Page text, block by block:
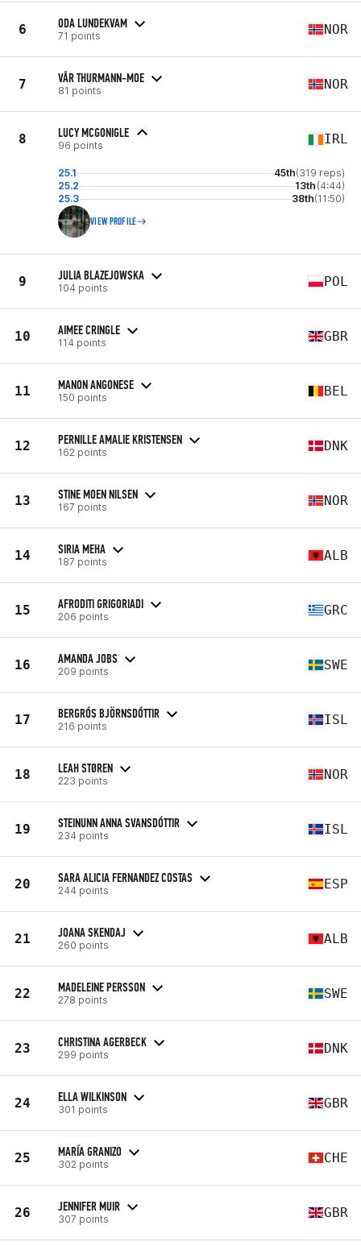
6 ODA LUNDEKVAM
71 points NOR
7 VÅR THURMANN-MOE
81 points NOR
8 LUCY MCGONIGLE
96 points IRL
25.1 45th(319 reps)
25.2
13th (4:44)
25.3
38th(11:50)
VIEW PROFILE
9 JULIA BLAZEJOWSKA
104 points POL
10 AIMEE CRINGLE
114 points GBR
11 MANON ANGONESE
150 points BEL
12 PERNILLE AMALIE KRISTENSEN
162 points DNK
13 STINE MOEN NILSEN
167 points NOR
14 SIRIA MEHA
187 points ALB
15 AFRODITI GRIGORIADI
206 points GRC
16 AMANDA JOBS
209 points SWE
17 BERGRÓS BJÖRNSDÓTTIR
216 points ISL
18 LEAH STØREN
223 points NOR
19 STEINUNN ANNA SVANSDÓTTIR
234 points ISL
20 SARA ALICIA FERNANDEZ COSTAS
244 points ESP
21 JOANA SKENDAJ
260 points ALB
22 MADELEINE PERSSON
278 points SWE
23 CHRISTINA AGERBECK
299 points DNK
24 ELLA WILKINSON
301 points GBR
25 MARÍA GRANIZO
302 points CHE
26 JENNIFER MUIR
307 points GBR